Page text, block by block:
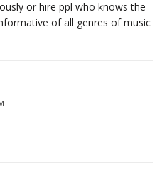
or hire ppl who knows the
of all genres of music